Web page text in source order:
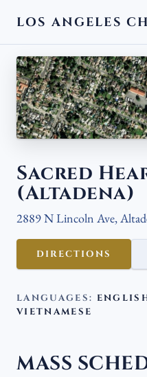
LOS ANGELES
Sacred
(Altadena)
2889 N Lincoln Ave,
DIRECTIONS
LANGUAGES:
VIETNAMESE
MASS